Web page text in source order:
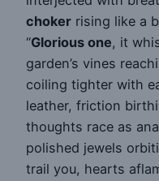
choker rising like a
“Glorious one, it
garden’s vines
coiling tighter with
leather, friction
thoughts race as
polished jewels
trail you, hearts